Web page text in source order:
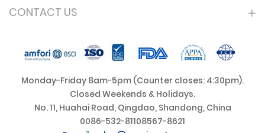
CONTACT US
Monday-Friday 8am-5pm (Counter closes: 4:30pm).
Closed Weekends & Holidays.
No. 11, Huahai Road, Qingdao, Shandong, China
0086-532-81108567-8621